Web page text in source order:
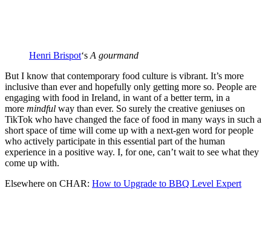
Henri Brispot‘s A gourmand
But I know that contemporary food culture is vibrant. It’s more
inclusive than ever and hopefully only getting more so. People are
engaging with food in Ireland, in want of a better term, in a
more mindful way than ever. So surely the creative geniuses on
TikTok who have changed the face of food in many ways in such a
short space of time will come up with a next-gen word for people
who actively participate in this essential part of the human
experience in a positive way. I, for one, can’t wait to see what they
come up with.
Elsewhere on CHAR: How to Upgrade to BBQ Level Expert